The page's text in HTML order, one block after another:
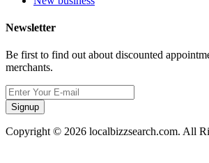
Newsletter
Be first to find out about discounted
merchants.
Signup
Copyright © 2026 localbizzsearch.com. All